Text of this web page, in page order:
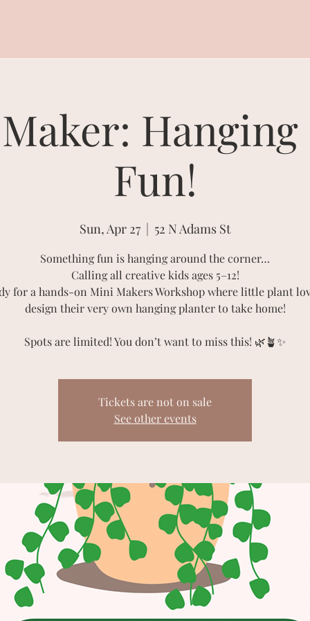
Hanging
Fun!
Sun, Apr 27
  |
52 N Adams St
Something fun is hanging around the corner…
Calling all creative kids ages 5–12!
for a hands-on Mini Makers Workshop where little plant
design their very own hanging planter to take home!
Spots are limited! You don’t want to miss this! 🌿🪴✨
Tickets are not on sale
See other events